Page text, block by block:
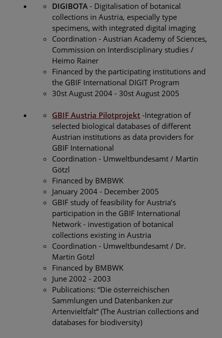
DIGIBOTA - Digitalisation of botanical
collections in Austria, especially type
specimens, with integrated digital imaging
Coordination - Austrian Academy of Sciences,
Commission on Interdisciplinary studies /
Heimo Rainer
Financed by the participating institutions and
the GBIF International DIGIT Program
30st August 2004 - 30st August 2005
GBIF Austria Pilotprojekt -Integration of
selected biological databases of different
Austrian institutions as data providers for
GBIF International
Coordination - Umweltbundesamt / Martin
Götzl
Financed by BMBWK
January 2004 - December 2005
GBIF study of feasibility for Austria’s
participation in the GBIF International
Network - investigation of botanical
collections existing in Austria
Coordination - Umweltbundesamt / Dr.
Martin Götzl
Financed by BMBWK
June 2002 - 2003
Publications: “Die österreichischen
Sammlungen und Datenbanken zur
Artenvieltfalt“ (The Austrian collections and
databases for biodiversity)